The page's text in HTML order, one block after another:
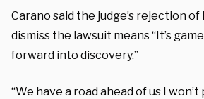
Carano said the judge’s rejection of
dismiss the lawsuit means “It’s
forward into discovery.”
“We have a road ahead of us I